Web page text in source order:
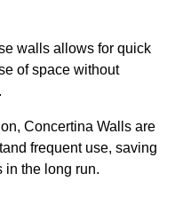
walls allows for quick
of space without
Concertina Walls are
frequent use, saving
in the long run.